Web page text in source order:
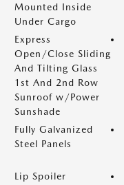
Mounted Inside
Under Cargo
Express
Open/Close Sliding
And Tilting Glass
1st And 2nd Row
Sunroof w/Power
Sunshade
Fully Galvanized
Steel Panels
Lip Spoiler